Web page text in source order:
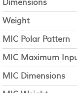
Dimensions
Weight
MIC Polar Pattern
MIC Maximum
MIC Dimensions